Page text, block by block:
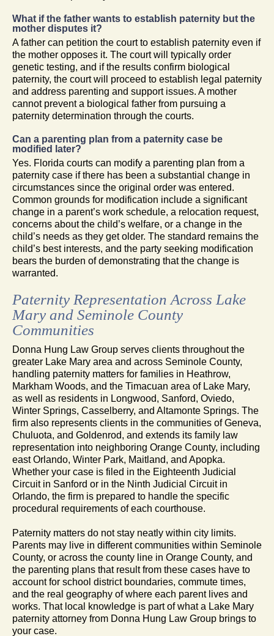
What if the father wants to establish paternity but the
mother disputes it?
A father can petition the court to establish paternity even if
the mother opposes it. The court will typically order
genetic testing, and if the results confirm biological
paternity, the court will proceed to establish legal paternity
and address parenting and support issues. A mother
cannot prevent a biological father from pursuing a
paternity determination through the courts.
Can a parenting plan from a paternity case be
modified later?
Yes. Florida courts can modify a parenting plan from a
paternity case if there has been a substantial change in
circumstances since the original order was entered.
Common grounds for modification include a significant
change in a parent’s work schedule, a relocation request,
concerns about the child’s welfare, or a change in the
child’s needs as they get older. The standard remains the
child’s best interests, and the party seeking modification
bears the burden of demonstrating that the change is
warranted.
Paternity Representation Across Lake
Mary and Seminole County
Communities
Donna Hung Law Group serves clients throughout the
greater Lake Mary area and across Seminole County,
handling paternity matters for families in Heathrow,
Markham Woods, and the Timacuan area of Lake Mary,
as well as residents in Longwood, Sanford, Oviedo,
Winter Springs, Casselberry, and Altamonte Springs. The
firm also represents clients in the communities of Geneva,
Chuluota, and Goldenrod, and extends its family law
representation into neighboring Orange County, including
east Orlando, Winter Park, Maitland, and Apopka.
Whether your case is filed in the Eighteenth Judicial
Circuit in Sanford or in the Ninth Judicial Circuit in
Orlando, the firm is prepared to handle the specific
procedural requirements of each courthouse.
Paternity matters do not stay neatly within city limits.
Parents may live in different communities within Seminole
County, or across the county line in Orange County, and
the parenting plans that result from these cases have to
account for school district boundaries, commute times,
and the real geography of where each parent lives and
works. That local knowledge is part of what a Lake Mary
paternity attorney from Donna Hung Law Group brings to
your case.